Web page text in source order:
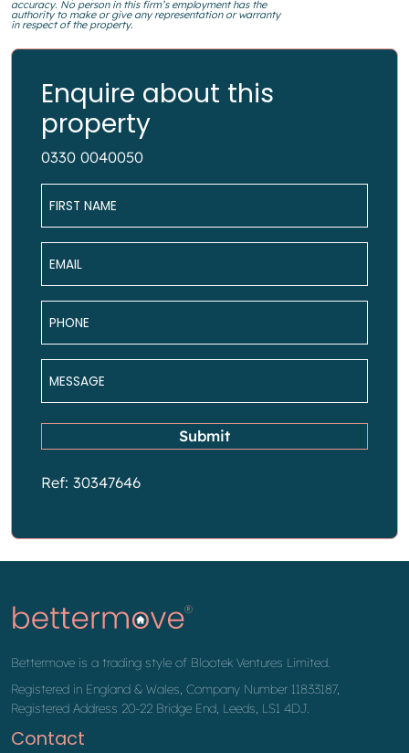
accuracy. No person in this firm’s employment has the
authority to make or give any representation or warranty
in respect of the property.
Enquire about this
property
0330 0040050
Submit
Ref: 30347646
Bettermove is a trading style of Blootek Ventures Limited.
Registered in England & Wales, Company Number 11833187,
Registered Address 20-22 Bridge End, Leeds, LS1 4DJ.
Contact